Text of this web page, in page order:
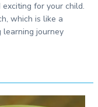
for your child.
which is like a
learning journey